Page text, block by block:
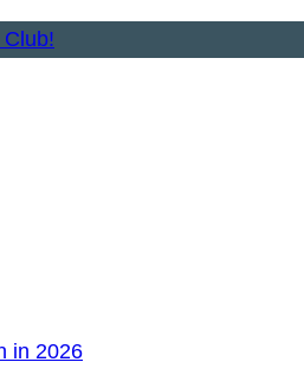
in 2026